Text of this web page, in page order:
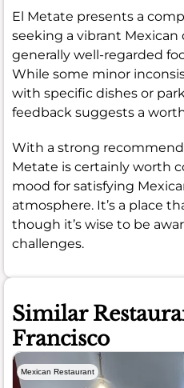
El Metate presents a
seeking a vibrant
generally well-regarded
While some minor
with specific dishes or
feedback suggests a
With a strong
Metate is certainly worth
mood for satisfying
atmosphere. It’s a place
though it’s wise to be
challenges.
Similar
Francisco
Mexican Restaurant